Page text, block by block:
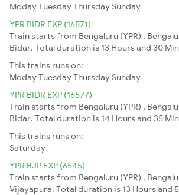
ModayTuesdayThursday Sunday
YPR BIDR EXP (16571)
Train starts from Bengaluru (YPR) ,
Bidar. Total duration is 13 Hours and 30
This trains runs on:
ModayTuesdayThursday Sunday
YPR BIDR EXP (16577)
Train starts from Bengaluru (YPR) ,
Bidar. Total duration is 14 Hours and 35
This trains runs on:
Saturday
YPR BJP EXP (6545)
Train starts from Bengaluru (YPR) ,
Vijayapura. Total duration is 13 Hours and